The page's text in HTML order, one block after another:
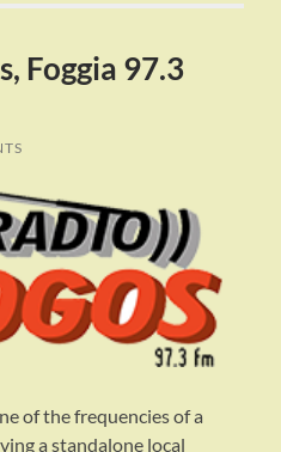
Foggia 97.3
of the frequencies of a
a standalone local